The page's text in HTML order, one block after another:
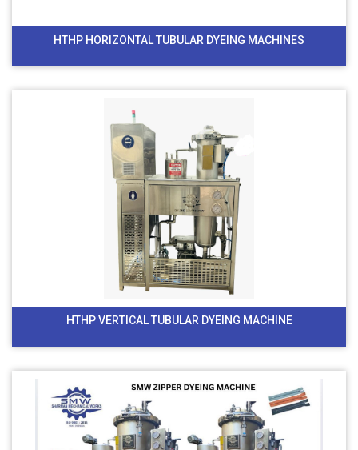
HTHP HORIZONTAL TUBULAR DYEING MACHINES
HTHP VERTICAL TUBULAR DYEING MACHINE